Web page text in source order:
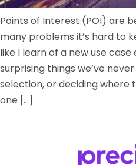
Points of Interest (POI) are
many problems it’s hard to
like I learn of a new use
surprising things we’ve
selection, or deciding where
one […]